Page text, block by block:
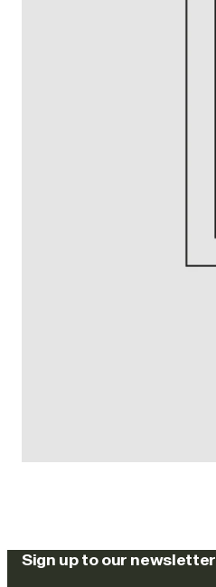
Sign up to our newsletter